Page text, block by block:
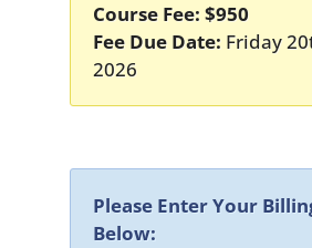
Course Fee: $950
Fee Due Date:Friday
2026
Please Enter Your
Below: